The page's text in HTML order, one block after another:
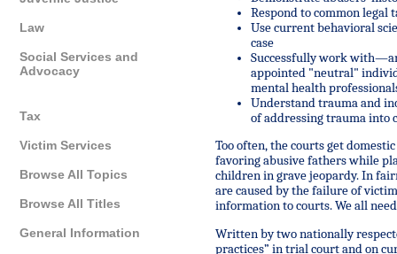
Law
Social Services and
Advocacy
Tax
Victim Services
Browse All Topics
Browse All Titles
General Information
Respondto common legal
Use current behavioral
case
Successfullywork
appointed "neutral"
mental health
Understandtrauma and
of addressing trauma into
Too often, the courts get
favoring abusive fathers while
children in grave jeopardy. In
are caused by the failure of
information to courts. We all
Written by two nationally
practices” in trial court and on